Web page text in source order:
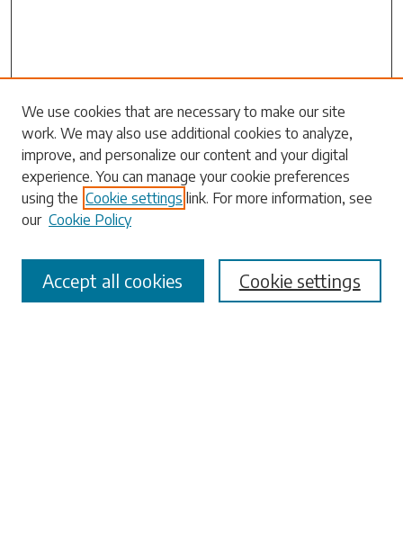
Search
Enter search terms:
Select context to search:
Advanced Search
We use cookies that are necessary to make our site
work. We may also use additional cookies to analyze,
improve, and personalize our content and your digital
experience. You can manage your cookie preferences
using the Cookie settings link. For more information, see
our Cookie Policy
Cookie settings
Accept all cookies